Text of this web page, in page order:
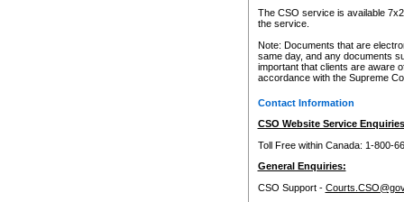
The CSO service is available
the service.
Note: Documents that are
same day, and any documents
important that clients are aware
accordance with the Supreme
Contact Information
CSO Website Service
Toll Free within Canada: 1-800-
General Enquiries:
CSO Support -